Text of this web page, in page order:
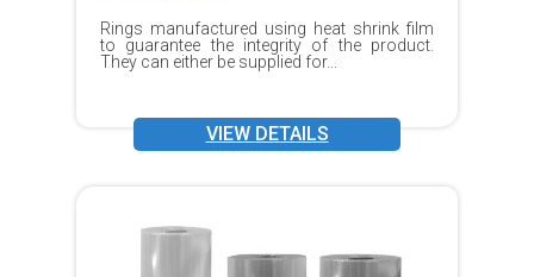
Rings manufactured using heat shrink film
to guarantee the integrity of the product.
They can either be supplied for...
VIEW DETAILS